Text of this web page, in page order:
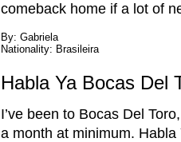
comeback home if a lot of
By: Gabriela
Nationality: Brasileira
Habla Ya Bocas Del
I’ve been to Bocas Del
a month at minimum.